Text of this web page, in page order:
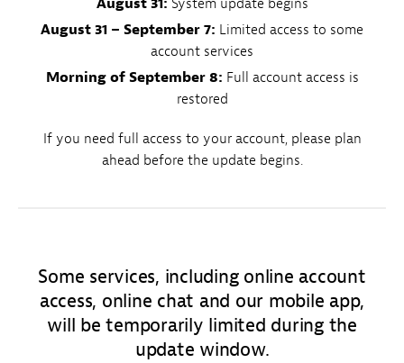
August 31: System update begins
August 31 – September 7: Limited access to some
account services
Morning of September 8: Full account access is
restored
If you need full access to your account, please plan
ahead before the update begins.
Some services, including online account
access, online chat and our mobile app,
will be temporarily limited during the
update window.